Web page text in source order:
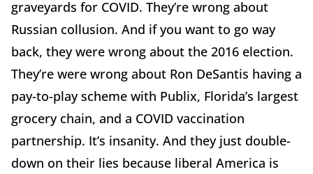
graveyards for COVID. They’re wrong about
Russian collusion. And if you want to go way
back, they were wrong about the 2016 election.
They’re were wrong about Ron DeSantis having a
pay-to-play scheme with Publix, Florida’s largest
grocery chain, and a COVID vaccination
partnership. It’s insanity. And they just double-
down on their lies because liberal America is